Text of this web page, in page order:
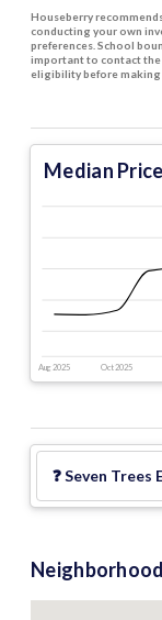
Houseberry
conducting your own
preferences. School
important to contact
eligibility before making
Median Price
Aug 2025 Oct 2025
❓Seven Trees